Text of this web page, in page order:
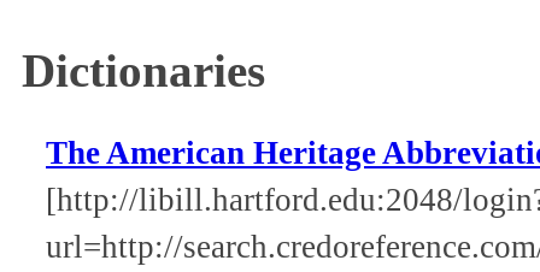
Dictionaries
The American Heritage
[http://libill.hartford.edu:2048/
url=http://